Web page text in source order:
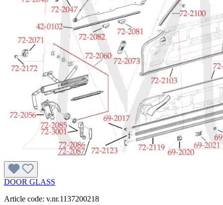
DOOR GLASS
Article code: v.nr.1137200218